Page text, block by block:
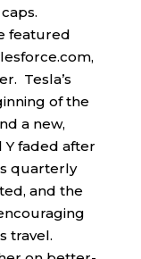
featured
Tesla’s
of the
a new,
faded after
quarterly
and the
travel.